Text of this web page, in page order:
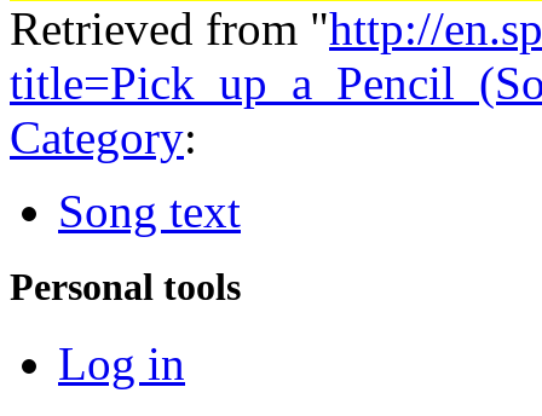
Retrieved from "http://
Category:
Song text
Personal tools
Log in